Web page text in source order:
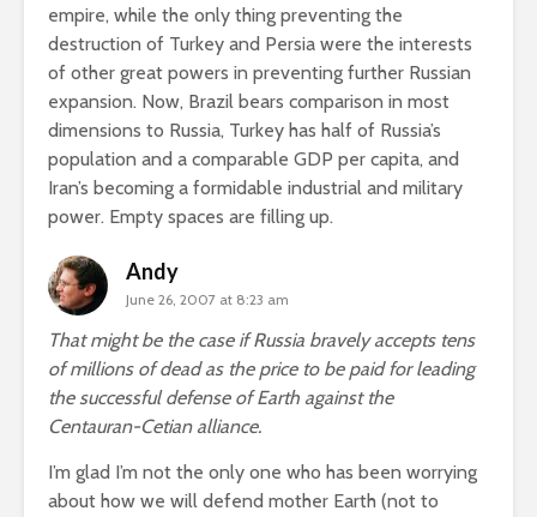
empire, while the only thing preventing the
destruction of Turkey and Persia were the interests
of other great powers in preventing further Russian
expansion. Now, Brazil bears comparison in most
dimensions to Russia, Turkey has half of Russia’s
population and a comparable GDP per capita, and
Iran’s becoming a formidable industrial and military
power. Empty spaces are filling up.
Andy
June 26, 2007 at 8:23 am
That might be the case if Russia bravely accepts tens
of millions of dead as the price to be paid for leading
the successful defense of Earth against the
Centauran-Cetian alliance.
I’m glad I’m not the only one who has been worrying
about how we will defend mother Earth (not to